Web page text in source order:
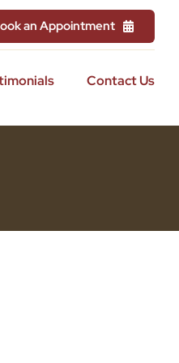
an Appointment
Contact Us